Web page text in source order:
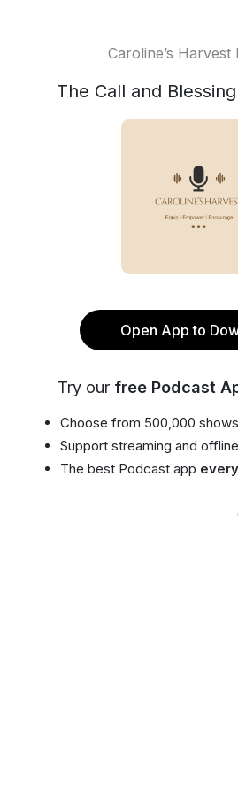
Caroline’s Harvest
The Call and
Open App to
Try our free Podcast
Choose from 500,000 shows
Support streaming and
The best Podcast app